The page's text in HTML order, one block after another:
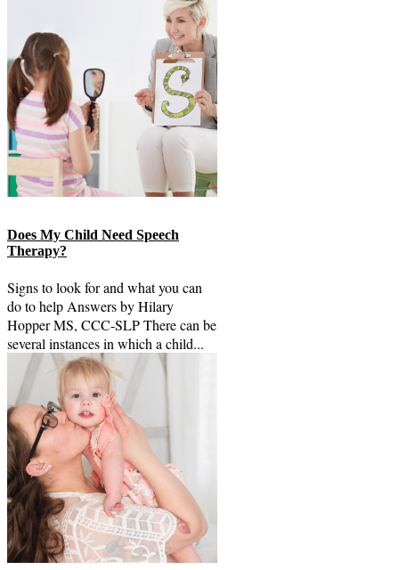
Does My Child Need Speech
Therapy?
Signs to look for and what you can
do to help Answers by Hilary
Hopper MS, CCC-SLP There can be
several instances in which a child...